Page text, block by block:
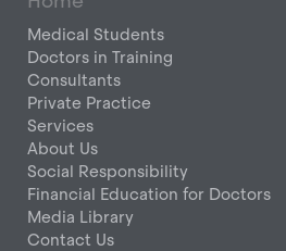
Medical Students
Doctors in Training
Consultants
Private Practice
Services
About Us
Social Responsibility
Financial Education for Doctors
Media Library
Contact Us